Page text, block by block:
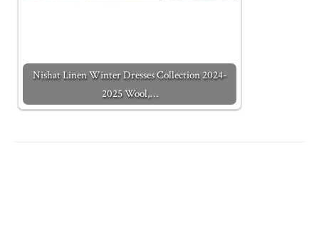
Nishat Linen Winter Dresses Collection 2024-
2025 Wool,…